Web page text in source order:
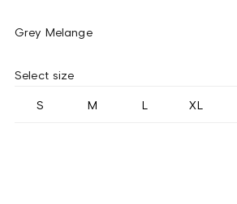
Grey Melange
Select size
S M L XL